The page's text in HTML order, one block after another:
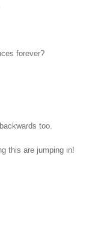
forever?
too.
this are jumping in!